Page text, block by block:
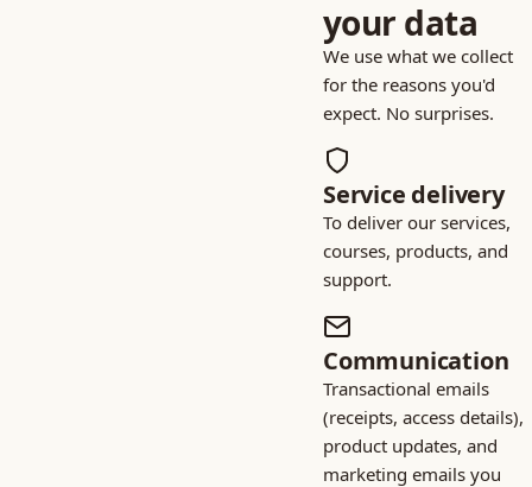
your data
We use what we collect
for the reasons you'd
expect. No surprises.
Service delivery
To deliver our services,
courses, products, and
support.
Communication
Transactional emails
(receipts, access details),
product updates, and
marketing emails you